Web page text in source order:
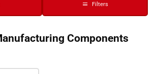
Filters
Components